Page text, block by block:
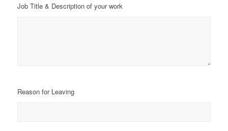
Job Title & Description of your work
Reason for Leaving